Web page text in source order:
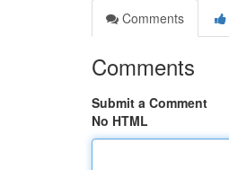
Comments
Comments
Submit a Comment
No HTML